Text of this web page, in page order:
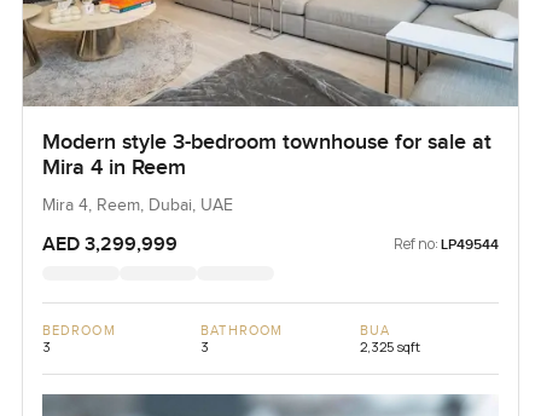
Modern style 3-bedroom townhouse for sale at
Mira 4 in Reem
Mira 4, Reem, Dubai, UAE
AED 3,299,999 Ref no: LP49544
BEDROOM
3
BATHROOM
3
BUA
2,325 sqft